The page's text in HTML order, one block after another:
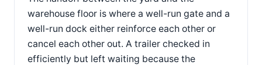
warehouse floor is where a well-run gate and a
well-run dock either reinforce each other or
cancel each other out. A trailer checked in
efficiently but left waiting because the